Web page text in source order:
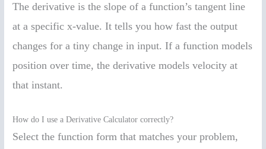
The derivative is the slope of a function’s tangent line
at a specific x-value. It tells you how fast the output
changes for a tiny change in input. If a function models
position over time, the derivative models velocity at
that instant.
How do I use a Derivative Calculator correctly?
Select the function form that matches your problem,